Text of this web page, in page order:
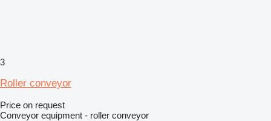
3
Roller conveyor
Price on request
Conveyor equipment - roller conveyor